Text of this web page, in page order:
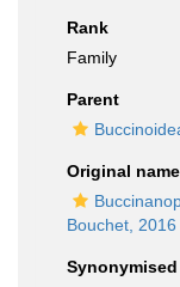
Rank
Family
Parent
Original name
Bouchet, 2016